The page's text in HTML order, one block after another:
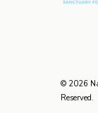
© 2026
Reserved.